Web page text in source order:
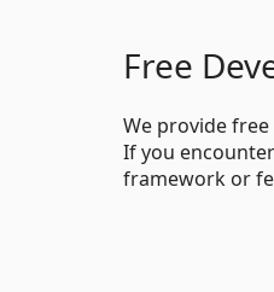
Free
We provide
If you
framework or